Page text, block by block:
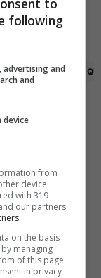
(90+1')
CLASSIFICA
to
following
advertising and
and
device
from
device
with 319
our partners
on the basis
managing
of this page
in privacy